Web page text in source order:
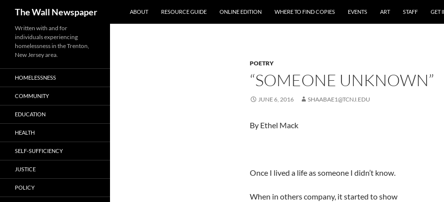
content
The Wall Newspaper ABOUT RESOURCE GUIDE ONLINE EDITION WHERE TO FIND COPIES EVENTS ART STAFF GET
POETRY
“SOMEONE UNKNOWN”
JUNE 6, 2016 SHAABAE1@TCNJ.EDU
By Ethel Mack
Once I lived a life as someone I didn’t know.
When in others company, it started to show
Written with and for
individuals experiencing
homelessness in the Trenton,
New Jersey area.
HOMELESSNESS
COMMUNITY
EDUCATION
HEALTH
SELF-SUFFICIENCY
JUSTICE
POLICY